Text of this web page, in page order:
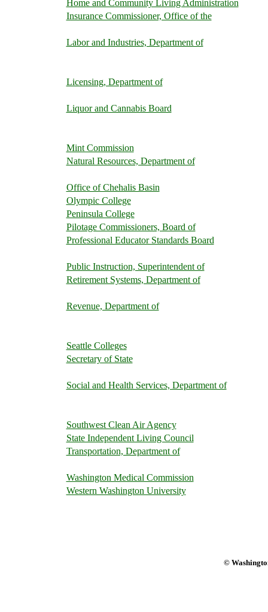
Home and Community Living Administration
Insurance Commissioner, Office of the
Labor and Industries, Department of
Licensing, Department of
Liquor and Cannabis Board
Mint Commission
Natural Resources, Department of
Office of Chehalis Basin
Olympic College
Peninsula College
Pilotage Commissioners, Board of
Professional Educator Standards Board
Public Instruction, Superintendent of
Retirement Systems, Department of
Revenue, Department of
Seattle Colleges
Secretary of State
Social and Health Services, Department of
Southwest Clean Air Agency
State Independent Living Council
Transportation, Department of
Washington Medical Commission
Western Washington University
©